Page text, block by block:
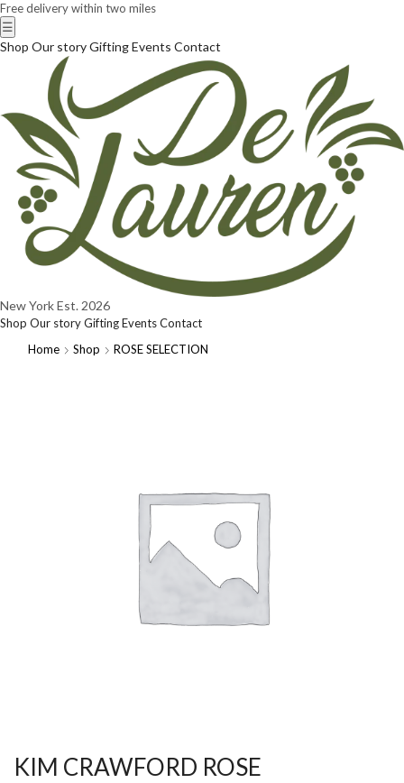
Free delivery within two miles
☰
Shop Our storyGiftingEvents Contact
New YorkEst. 2026
Shop Our storyGiftingEventsContact
Home
Shop ROSE SELECTION
KIM CRAWFORD ROSE